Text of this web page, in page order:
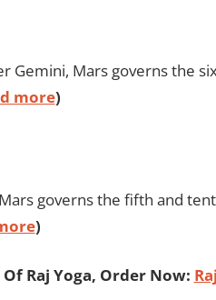
Gemini, Mars governs the
more)
governs the fifth and
)
Raj Yoga, Order Now: